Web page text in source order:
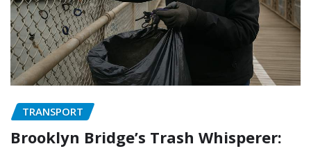
TRANSPORT
Brooklyn Bridge’s Trash Whisperer: